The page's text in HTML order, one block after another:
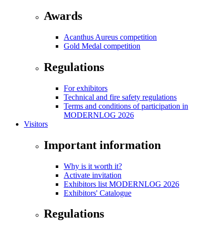
Awards
Acanthus Aureus competition
Gold Medal competition
Regulations
For exhibitors
Technical and fire safety regulations
Terms and conditions of participation in
MODERNLOG 2026
Visitors
Important information
Why is it worth it?
Activate invitation
Exhibitors list MODERNLOG 2026
Exhibitors' Catalogue
Regulations